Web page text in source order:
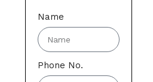
Name
Phone No.